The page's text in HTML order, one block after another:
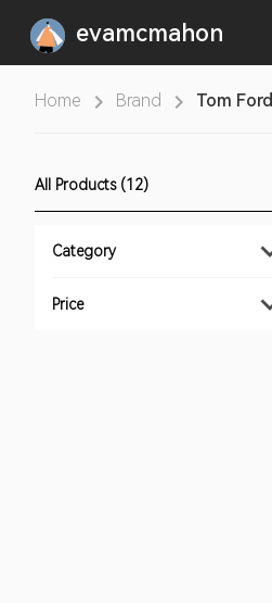
evamcmahon
Home Brand Tom Ford
All Products (12)
Category
Price